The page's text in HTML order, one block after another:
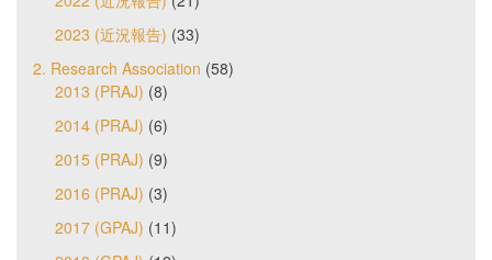
2023 (近況報告) (33)
2. Research Association (58)
2013 (PRAJ) (8)
2014 (PRAJ) (6)
2015 (PRAJ) (9)
2016 (PRAJ) (3)
2017 (GPAJ) (11)